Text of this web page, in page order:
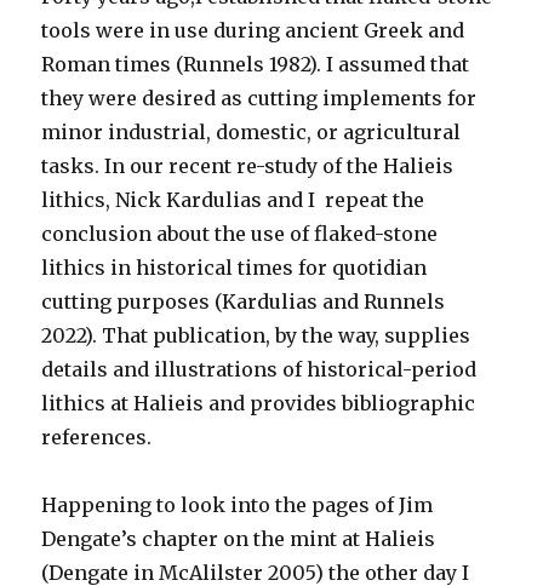
tools were in use during ancient Greek and
Roman times (Runnels 1982). I assumed that
they were desired as cutting implements for
minor industrial, domestic, or agricultural
tasks. In our recent re-study of the Halieis
lithics, Nick Kardulias and I repeat the
conclusion about the use of flaked-stone
lithics in historical times for quotidian
cutting purposes (Kardulias and Runnels
2022). That publication, by the way, supplies
details and illustrations of historical-period
lithics at Halieis and provides bibliographic
references.
Happening to look into the pages of Jim
Dengate’s chapter on the mint at Halieis
(Dengate in McAlilster 2005) the other day I